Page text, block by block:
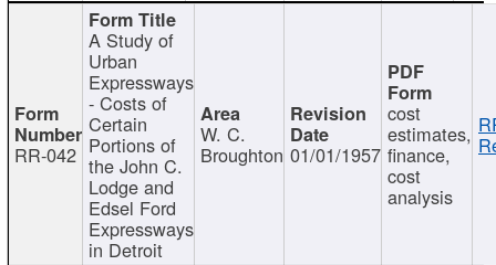
RR-042
A Study of
Urban
Expressways
- Costs of
Certain
Portions of
the John C.
Lodge and
Edsel Ford
Expressways
in Detroit
W. C.
Broughton 01/01/1957
cost
estimates,
finance,
cost
analysis